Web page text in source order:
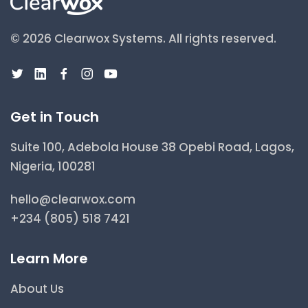
© 2026 Clearwox Systems. All rights reserved.
Get in Touch
Suite 100, Adebola House 38 Opebi Road, Lagos,
Nigeria, 100281
hello@clearwox.com
+234 (805) 518 7421
Learn More
About Us